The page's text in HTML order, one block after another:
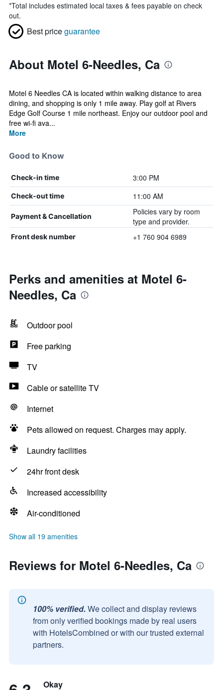
*Total includes estimated local taxes & fees payable on check
out.
Best priceguarantee
About Motel 6-Needles, Ca
Motel 6 Needles CA is located within walking distance to area
dining, and shopping is only 1 mile away. Play golf at Rivers
Edge Golf Course 1 mile northeast. Enjoy our outdoor pool and
free wi-fi ava...
More
Good to Know
Check-in time 3:00 PM
Check-out time 11:00 AM
Payment & Cancellation
Policies vary by room
type and provider.
Front desk number +1 760 904 6989
Perks and amenities at Motel 6-
Needles, Ca
Outdoor pool
Free parking
TV
Cable or satellite TV
Internet
Pets allowed on request. Charges may apply.
Laundry facilities
24hr front desk
Increased accessibility
Air-conditioned
Show all 19 amenities
Reviews for Motel 6-Needles, Ca
100% verified. We collect and display reviews
from only verified bookings made by real users
with HotelsCombined or with our trusted external
partners.
Okay